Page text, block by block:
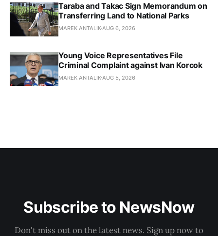
Taraba and Takac Sign Memorandum on
Transferring Land to National Parks
MAREK ANTALIK AUG 6, 2026
Young Voice Representatives File
Criminal Complaint against Ivan Korcok
MAREK ANTALIK AUG 5, 2026
Subscribe to NewsNow
Don't miss out on the latest news. Sign up now to